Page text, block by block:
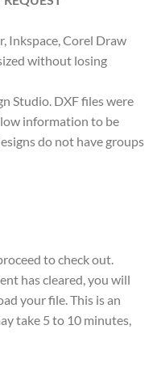
Inkspace, Corel Draw
without losing
Studio. DXF files were
information to be
do not have groups
to check out.
has cleared, you will
your file. This is an
take 5 to 10 minutes,